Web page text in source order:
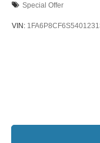
Special Offer
VIN: 1FA6P8CF6S5401231